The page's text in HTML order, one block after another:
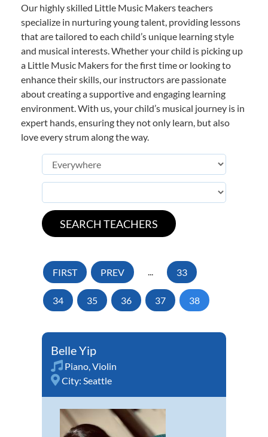
Our highly skilled Little Music Makers teachers
specialize in nurturing young talent, providing lessons
that are tailored to each child’s unique learning style
and musical interests. Whether your child is picking up
a Little Music Makers for the first time or looking to
enhance their skills, our instructors are passionate
about creating a supportive and engaging learning
environment. With us, your child’s musical journey is in
expert hands, ensuring they not only learn, but also
love every strum along the way.
FIRST PREV ... 33
34 35 36 37 38
Belle Yip
Piano,Violin
City: Seattle